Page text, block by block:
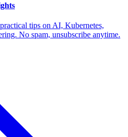
tips on AI, Kubernetes,
No spam, unsubscribe anytime.